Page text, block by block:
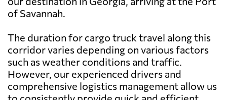
of Savannah.
The duration for cargo truck travel along this
corridor varies depending on various factors
such as weather conditions and traffic.
However, our experienced drivers and
comprehensive logistics management allow us